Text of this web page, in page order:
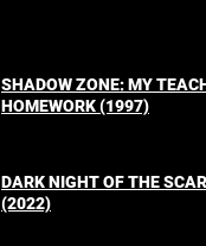
SHADOW ZONE: MY
HOMEWORK (1997)
DARK NIGHT OF THE
(2022)